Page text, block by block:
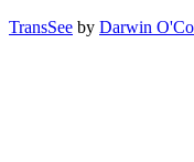
TransSee by Darwin